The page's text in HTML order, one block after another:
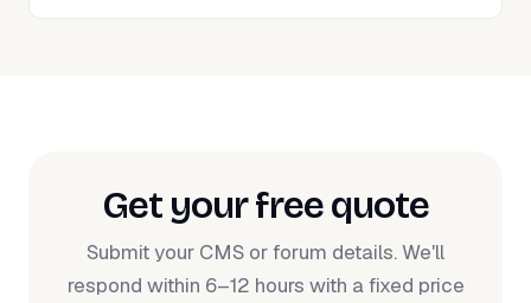
Get your free quote
Submit your CMS or forum details. We'll
respond within 6–12 hours with a fixed price